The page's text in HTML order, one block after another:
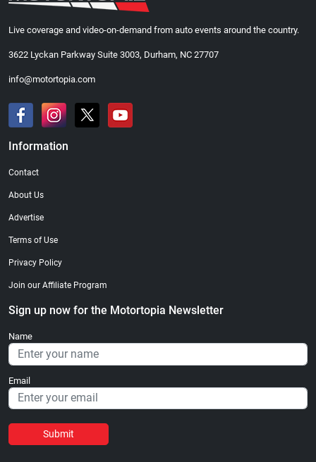
Live coverage and video-on-demand from auto events around the country.
3622 Lyckan Parkway Suite 3003, Durham, NC 27707
info@motortopia.com
Information
Contact
About Us
Advertise
Terms of Use
Privacy Policy
Join our Affiliate Program
Sign up now for the Motortopia Newsletter
Name
Email
Submit